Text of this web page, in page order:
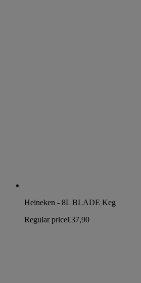
Heineken - 8L BLADE Keg
Regular price€37,90